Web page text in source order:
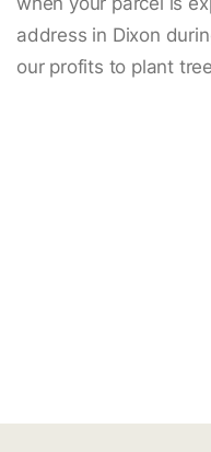
address in Dixon
our profits to plant